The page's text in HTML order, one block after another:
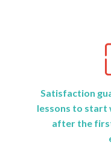
Satisfaction
lessons to start
after the